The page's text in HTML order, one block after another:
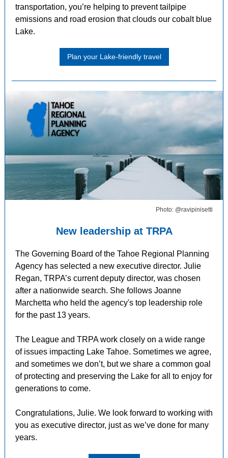
transportation, you’re helping to prevent tailpipe
emissions and road erosion that clouds our cobalt blue
Lake.
Plan your Lake-friendly travel
Photo: @ravipinisetti
New leadership at TRPA
The Governing Board of the Tahoe Regional Planning
Agency has selected a new executive director. Julie
Regan, TRPA’s current deputy director, was chosen
after a nationwide search. She follows Joanne
Marchetta who held the agency's top leadership role
for the past 13 years.
The League and TRPA work closely on a wide range
of issues impacting Lake Tahoe. Sometimes we agree,
and sometimes we don’t, but we share a common goal
of protecting and preserving the Lake for all to enjoy for
generations to come.
Congratulations, Julie. We look forward to working with
you as executive director, just as we’ve done for many
years.